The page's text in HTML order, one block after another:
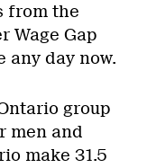
from the
Wage Gap
any day now.
group
men and
make 31.5